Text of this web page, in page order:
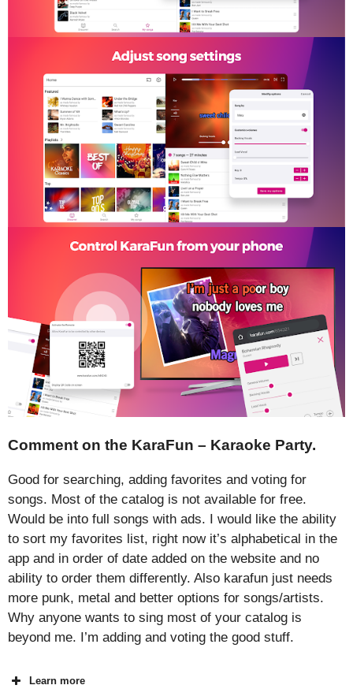
Comment on the KaraFun – Karaoke Party.
Good for searching, adding favorites and voting for
songs. Most of the catalog is not available for free.
Would be into full songs with ads. I would like the ability
to sort my favorites list, right now it’s alphabetical in the
app and in order of date added on the website and no
ability to order them differently. Also karafun just needs
more punk, metal and better options for songs/artists.
Why anyone wants to sing most of your catalog is
beyond me. I’m adding and voting the good stuff.
Learn more